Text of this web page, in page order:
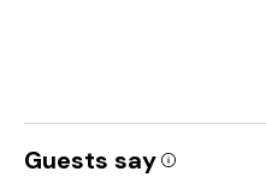
Guests say